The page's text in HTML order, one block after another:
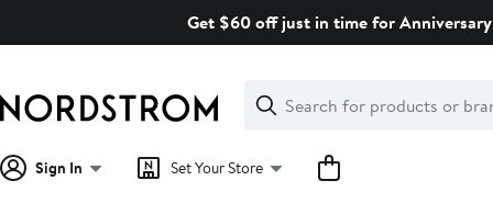
Get $60 off just in time for
Search
Clear
Clear
Search
Sign In Set Your Store